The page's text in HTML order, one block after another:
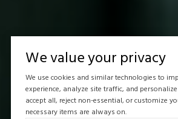
We value your privacy
We use cookies and similar technologies to
experience, analyze site traffic, and
accept all, reject non-essential, or customize
necessary items are always on.